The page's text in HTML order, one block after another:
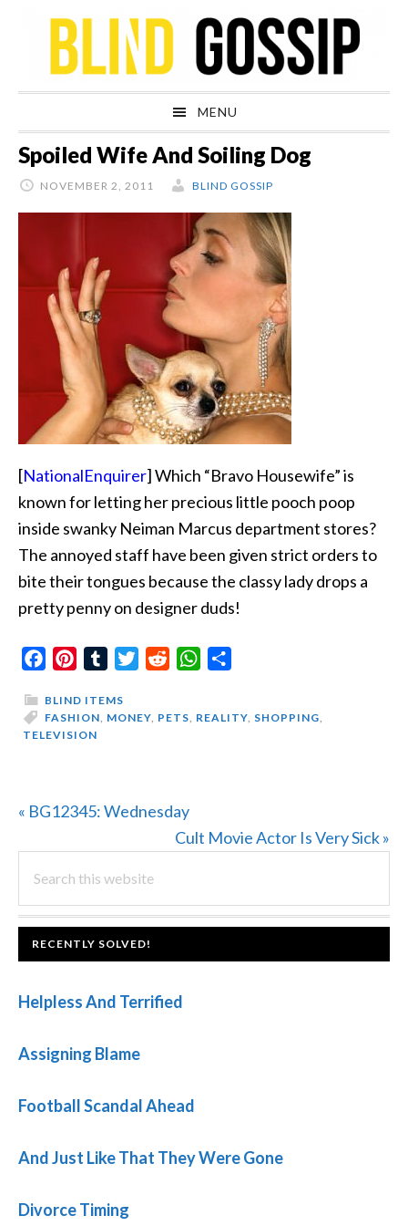
navigation
content
sidebar
MENU
Spoiled Wife And Soiling Dog
NOVEMBER 2, 2011 BLIND GOSSIP
[NationalEnquirer] Which “Bravo Housewife” is
known for letting her precious little pooch poop
inside swanky Neiman Marcus department stores?
The annoyed staff have been given strict orders to
bite their tongues because the classy lady drops a
pretty penny on designer duds!
FacebookPinterestTumblrTwitterReddit WhatsApp
BLIND ITEMS
FASHION, MONEY, PETS, REALITY, SHOPPING,
TELEVISION
Previous
« BG12345: Wednesday
Next
Cult Movie Actor Is Very Sick »
PRIMARY
SIDEBAR
this
website
FOOTER
RECENTLY SOLVED!
Helpless And Terrified
Assigning Blame
Football Scandal Ahead
And Just Like That They Were Gone
Divorce Timing